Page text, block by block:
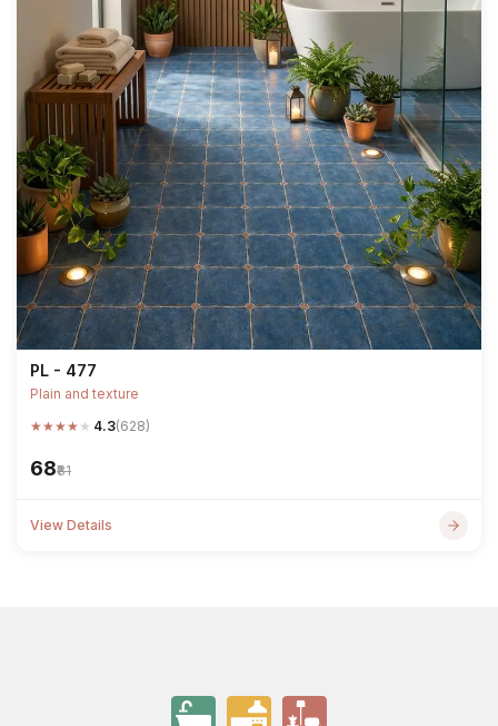
PL - 477
Plain and texture
★★★★ ★ 4.3(628)
₹68₹81
View Details